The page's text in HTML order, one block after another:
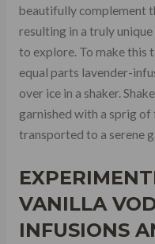
beautifully complement
resulting in a truly
to explore. To make this
equal parts lavender-
over ice in a shaker.
garnished with a sprig of
transported to a serene
VANILLA
INFUSIONS